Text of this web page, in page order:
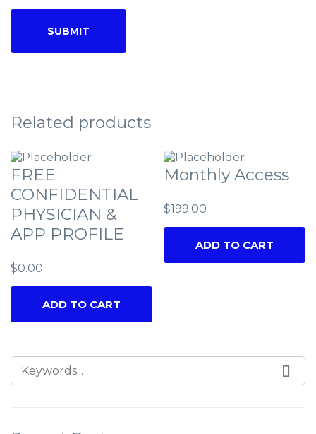
Related products
FREE
CONFIDENTIAL
PHYSICIAN &
APP PROFILE
$0.00
ADD TO CART
Monthly Access
$199.00
ADD TO CART